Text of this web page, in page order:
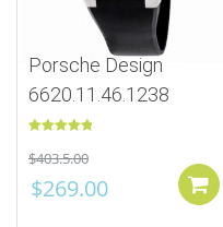
Porsche Design
6620.11.46.1238
out of 5
$403.5.00
$269.00